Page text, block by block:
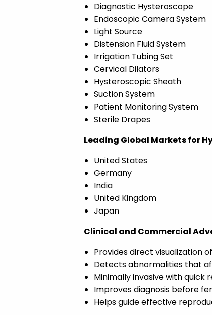
Diagnostic Hysteroscope
Endoscopic Camera System
Light Source
Distension Fluid System
Irrigation Tubing Set
Cervical Dilators
Hysteroscopic Sheath
Suction System
Patient Monitoring System
Sterile Drapes
Leading Global Markets for
United States
Germany
India
United Kingdom
Japan
Clinical and Commercial
Provides direct visualization
Detects abnormalities that
Minimally invasive with quick
Improves diagnosis before
Helps guide effective